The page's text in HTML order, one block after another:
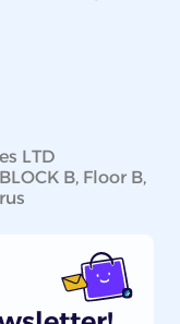
LTD
B, Floor B,